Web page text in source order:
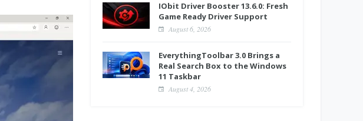
IObit Driver Booster 13.6.0: Fresh
Game Ready Driver Support
August 6, 2026
EverythingToolbar 3.0 Brings a
Real Search Box to the Windows
11 Taskbar
August 4, 2026